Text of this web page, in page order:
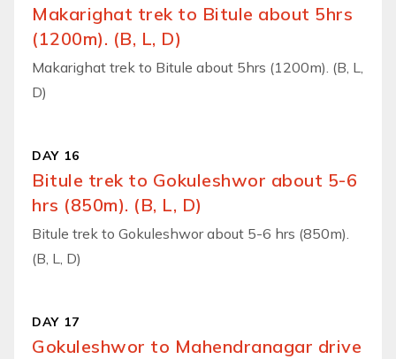
Makarighat trek to Bitule about 5hrs
(1200m). (B, L, D)
Makarighat trek to Bitule about 5hrs (1200m). (B, L,
D)
DAY 16
Bitule trek to Gokuleshwor about 5-6
hrs (850m). (B, L, D)
Bitule trek to Gokuleshwor about 5-6 hrs (850m).
(B, L, D)
DAY 17
Gokuleshwor to Mahendranagar drive